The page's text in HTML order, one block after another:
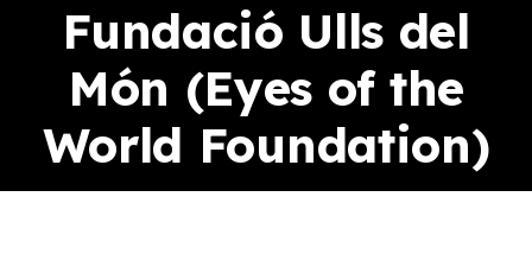
Fundació Ulls del
Món (Eyes of the
World Foundation)